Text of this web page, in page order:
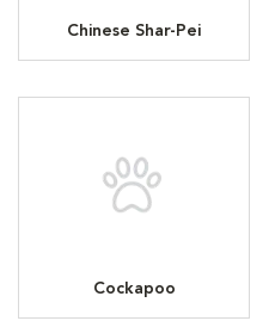
Chinese Shar-Pei
Cockapoo